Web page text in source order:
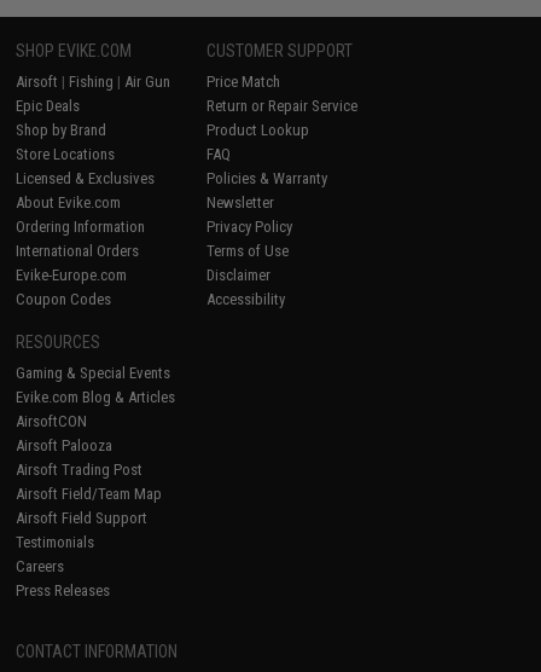
SHOP EVIKE.COM
Airsoft | Fishing | Air Gun
Epic Deals
Shop by Brand
Store Locations
Licensed & Exclusives
About Evike.com
Ordering Information
International Orders
Evike-Europe.com
Coupon Codes
CUSTOMER SUPPORT
Price Match
Return or Repair Service
Product Lookup
FAQ
Policies & Warranty
Newsletter
Privacy Policy
Terms of Use
Disclaimer
Accessibility
RESOURCES
Gaming & Special Events
Evike.com Blog & Articles
AirsoftCON
Airsoft Palooza
Airsoft Trading Post
Airsoft Field/Team Map
Airsoft Field Support
Testimonials
Careers
Press Releases
CONTACT INFORMATION